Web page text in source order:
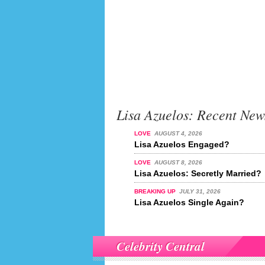
Lisa Azuelos: Recent
LOVE AUGUST 4, 2026
Lisa Azuelos Engaged?
LOVE AUGUST 8, 2026
Lisa Azuelos: Secretly Married?
BREAKING UP JULY 31, 2026
Lisa Azuelos Single Again?
Celebrity Central